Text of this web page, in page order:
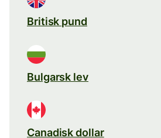
Britisk pund
Bulgarsk lev
Canadisk dollar